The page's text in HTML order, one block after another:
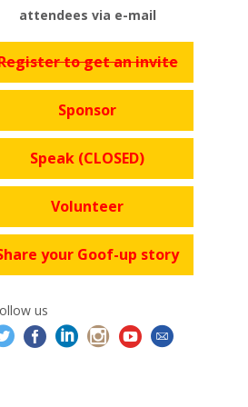
attendees via e-mail
to get an invite
Sponsor
Speak (CLOSED)
Volunteer
your Goof-up story
us